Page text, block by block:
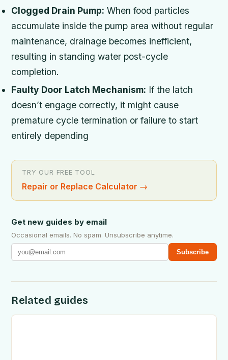
Clogged Drain Pump: When food particles
accumulate inside the pump area without regular
maintenance, drainage becomes inefficient,
resulting in standing water post-cycle
completion.
Faulty Door Latch Mechanism: If the latch
doesn’t engage correctly, it might cause
premature cycle termination or failure to start
entirely depending
TRY OUR FREE TOOL
Repair or Replace Calculator →
Get new guides by email
Occasional emails. No spam. Unsubscribe anytime.
Subscribe
Related guides